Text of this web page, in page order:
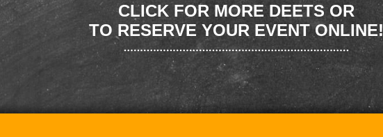
CLICK FOR MORE DEETS OR
TO RESERVE YOUR EVENT ONLINE!